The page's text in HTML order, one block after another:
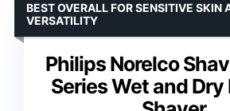
Philips Norelco
Series Wet and
BEST OVERALL FOR SENSITIVE SKIN
VERSATILITY